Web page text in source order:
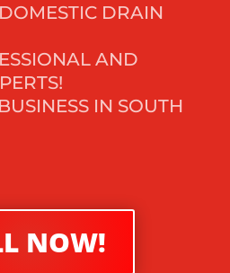
DRAIN
AND
IN SOUTH
NOW!